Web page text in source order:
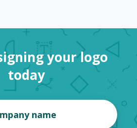
your logo
today